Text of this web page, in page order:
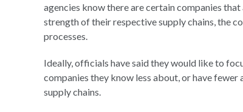
agencies know there are certain companies
strength of their respective supply chains, the
processes.
Ideally, officials have said they would like to
companies they know less about, or have
supply chains.